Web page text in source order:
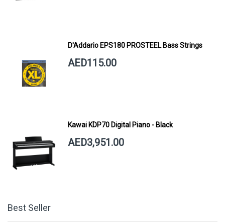
D'Addario EPS180 PROSTEEL Bass Strings
AED115.00
Kawai KDP70 Digital Piano - Black
AED3,951.00
Best Seller